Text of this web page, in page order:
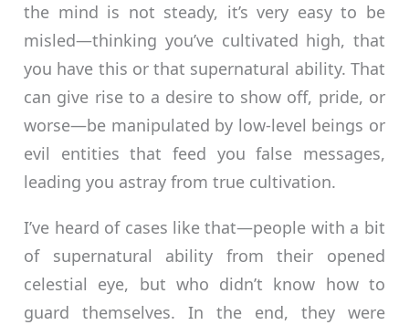
the mind is not steady, it’s very easy to be
misled—thinking you’ve cultivated high, that
you have this or that supernatural ability. That
can give rise to a desire to show off, pride, or
worse—be manipulated by low-level beings or
evil entities that feed you false messages,
leading you astray from true cultivation.
I’ve heard of cases like that—people with a bit
of supernatural ability from their opened
celestial eye, but who didn’t know how to
guard themselves. In the end, they were